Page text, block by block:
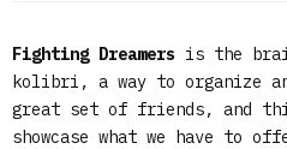
Fighting Dreamers is the
kolibri, a way to organize
great set of friends, and
showcase what we have to